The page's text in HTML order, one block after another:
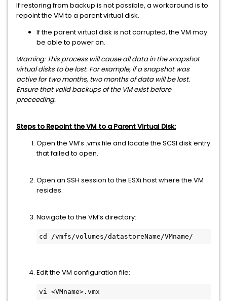
If restoring from backup is not possible, a workaround is to
repoint the VM to a parent virtual disk.
If the parent virtual disk is not corrupted, the VM may
be able to power on.
Warning: This process will cause all data in the snapshot
virtual disks to be lost. For example, if a snapshot was
active for two months, two months of data will be lost.
Ensure that valid backups of the VM exist before
proceeding.
Steps to Repoint the VM to a Parent Virtual Disk:
Open the VM’s .vmx file and locate the SCSI disk entry
that failed to open.
Open an SSH session to the ESXi host where the VM
resides.
Navigate to the VM’s directory:
cd /vmfs/volumes/datastoreName/VMname/
Edit the VM configuration file:
vi <VMname>.vmx